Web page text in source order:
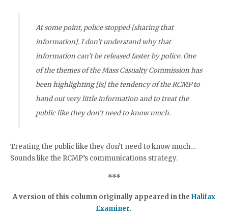
At some point, police stopped [sharing that
information]. I don’t understand why that
information can’t be released faster by police. One
of the themes of the Mass Casualty Commission has
been highlighting [is] the tendency of the RCMP to
hand out very little information and to treat the
public like they don’t need to know much.
Treating the public like they don’t need to know much…
Sounds like the RCMP’s communications strategy.
***
A version of this column originally appeared in the Halifax
Examiner.